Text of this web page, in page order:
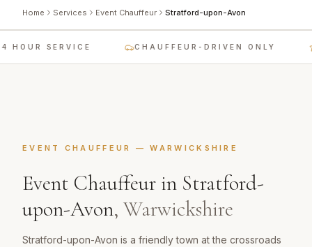
Home Services Event Chauffeur Stratford-upon-Avon
SERVICE CHAUFFEUR-DRIVEN ONLY
EVENT CHAUFFEUR —WARWICKSHIRE
Event Chauffeur in Stratford-
upon-Avon, Warwickshire
Stratford-upon-Avon is a friendly town at the crossroads